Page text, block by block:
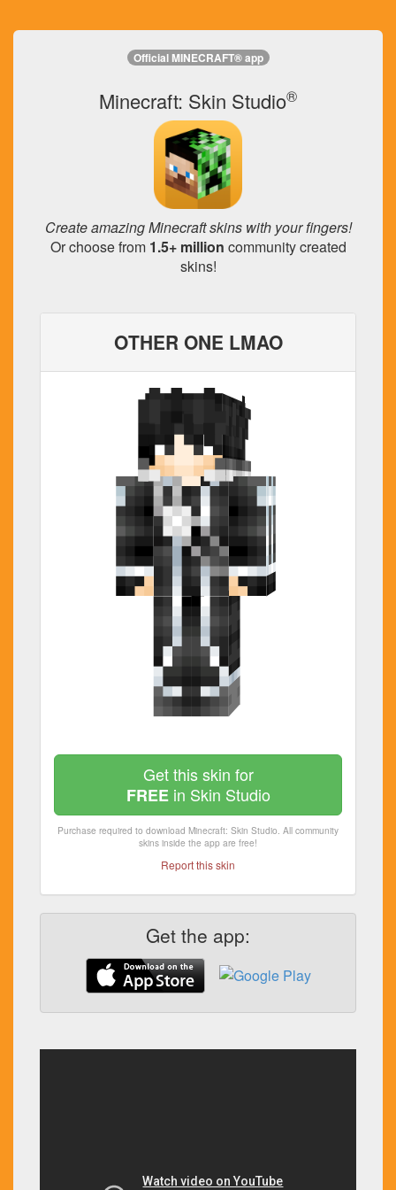
Official MINECRAFT® app
Minecraft: Skin Studio®
Create amazing Minecraft skins with your fingers!
Or choose from 1.5+ million community created
skins!
OTHER ONE LMAO
Get this skin for
FREEin Skin Studio
Purchase required to download Minecraft: Skin Studio. All community
skins inside the app are free!
Report this skin
Get the app: